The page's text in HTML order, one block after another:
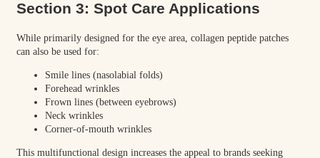
Section 3: Spot Care Applications
While primarily designed for the eye area, collagen peptide patches
can also be used for:
Smile lines (nasolabial folds)
Forehead wrinkles
Frown lines (between eyebrows)
Neck wrinkles
Corner-of-mouth wrinkles
This multifunctional design increases the appeal to brands seeking